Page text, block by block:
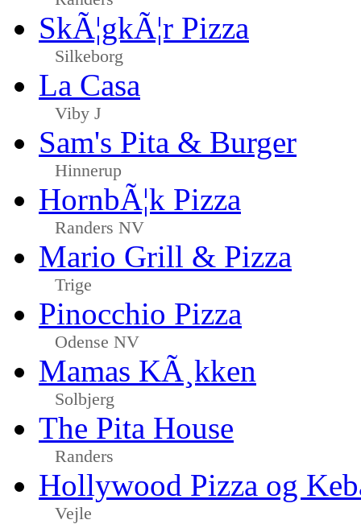
SkÃ¦gkÃ¦r Pizza
Silkeborg
La Casa
Viby J
Sam's Pita & Burger
Hinnerup
HornbÃ¦k Pizza
Randers NV
Mario Grill & Pizza
Trige
Pinocchio Pizza
Odense NV
Mamas KÃ¸kken
Solbjerg
The Pita House
Randers
Hollywood Pizza og
Vejle